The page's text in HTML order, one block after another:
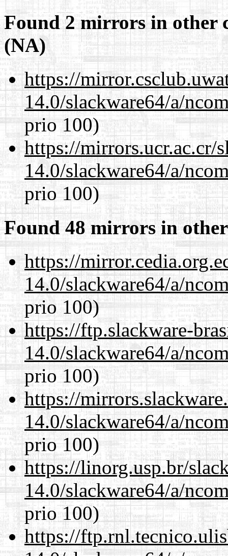
Found 2 mirrors in other
(NA)
https://
14.0/slackware64/a/
prio 100)
https://mirrors.ucr.ac.cr/
14.0/slackware64/a/
prio 100)
Found 48 mirrors in
https://
14.0/slackware64/a/
prio 100)
https://ftp.slackware-
14.0/slackware64/a/
prio 100)
https://
14.0/slackware64/a/
prio 100)
https://linorg.usp.br/
14.0/slackware64/a/
prio 100)
https://